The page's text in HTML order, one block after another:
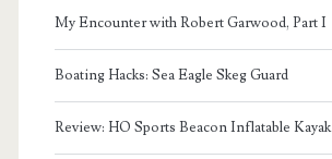
My Encounter with Robert Garwood, Part I
Boating Hacks: Sea Eagle Skeg Guard
Review: HO Sports Beacon Inflatable Kayak